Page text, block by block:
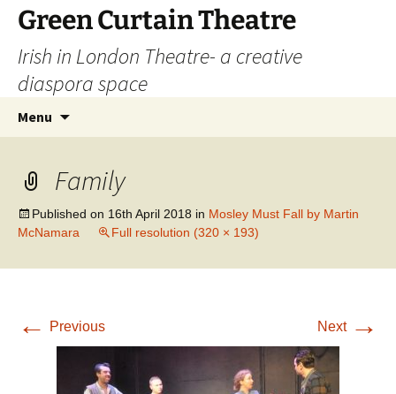
Skip
content
Green Curtain Theatre
Irish in London Theatre- a creative
diaspora space
Menu
Family
Published on 16th April 2018 in Mosley Must Fall by Martin
McNamara
Full resolution (320 × 193)
← Previous Next →